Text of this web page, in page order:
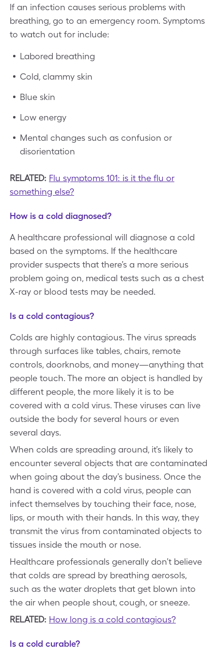
If an infection causes serious problems with
breathing, go to an emergency room. Symptoms
to watch out for include:
Labored breathing
Cold, clammy skin
Blue skin
Low energy
Mental changes such as confusion or
disorientation
RELATED: Flu symptoms 101: is it the flu or
something else?
How is a cold diagnosed?
A healthcare professional will diagnose a cold
based on the symptoms. If the healthcare
provider suspects that there’s a more serious
problem going on, medical tests such as a chest
X-ray or blood tests may be needed.
Is a cold contagious?
Colds are highly contagious. The virus spreads
through surfaces like tables, chairs, remote
controls, doorknobs, and money—anything that
people touch. The more an object is handled by
different people, the more likely it is to be
covered with a cold virus. These viruses can live
outside the body for several hours or even
several days.
When colds are spreading around, it’s likely to
encounter several objects that are contaminated
when going about the day’s business. Once the
hand is covered with a cold virus, people can
infect themselves by touching their face, nose,
lips, or mouth with their hands. In this way, they
transmit the virus from contaminated objects to
tissues inside the mouth or nose.
Healthcare professionals generally don’t believe
that colds are spread by breathing aerosols,
such as the water droplets that get blown into
the air when people shout, cough, or sneeze.
RELATED: How long is a cold contagious?
Is a cold curable?